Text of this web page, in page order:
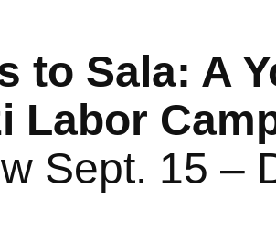
to Sala: A
Labor
Sept. 15 –